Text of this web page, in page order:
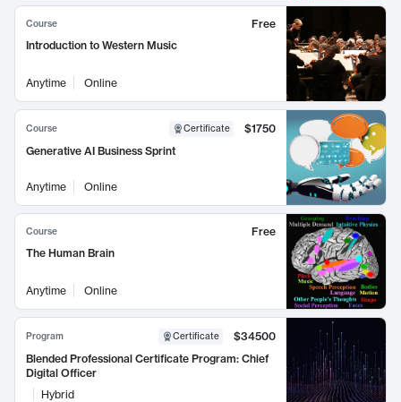
Course
Free
Introduction to Western Music
Anytime Online
Course Certificate
$1750
Generative AI Business Sprint
Anytime Online
Course
Free
The Human Brain
Anytime Online
Program Certificate
$34500
Blended Professional Certificate Program: Chief
Digital Officer
Hybrid